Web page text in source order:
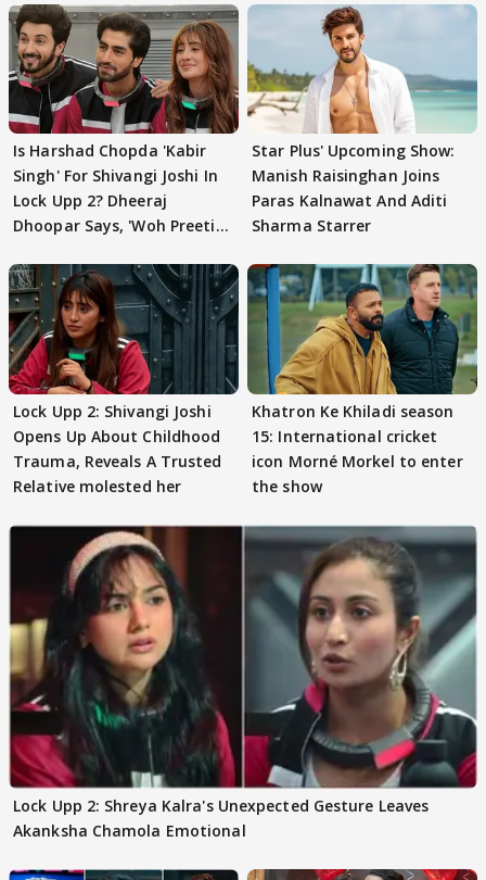
Is Harshad Chopda 'Kabir
Singh' For Shivangi Joshi In
Lock Upp 2? Dheeraj
Dhoopar Says, 'Woh Preeti
Star Plus' Upcoming Show:
Manish Raisinghan Joins
Paras Kalnawat And Aditi
Sharma Starrer
Lock Upp 2: Shivangi Joshi
Opens Up About Childhood
Trauma, Reveals A Trusted
Relative molested her
Khatron Ke Khiladi season
15: International cricket
icon Morné Morkel to enter
the show
Lock Upp 2: Shreya Kalra's Unexpected Gesture Leaves
Akanksha Chamola Emotional